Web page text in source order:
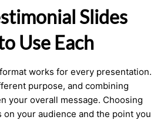
Slides
Use Each
works for every presentation.
purpose, and combining
your overall message. Choosing
your audience and the point you